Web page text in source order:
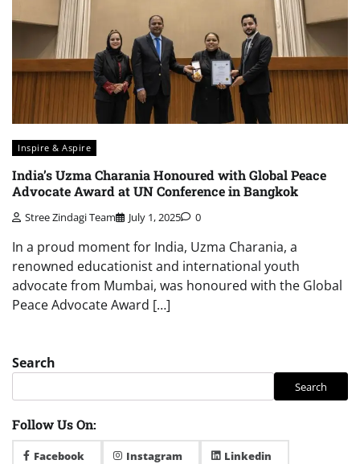
Inspire & Aspire
India’s Uzma Charania Honoured with Global Peace
Advocate Award at UN Conference in Bangkok
Stree Zindagi Team July 1, 2025 0
In a proud moment for India, Uzma Charania, a
renowned educationist and international youth
advocate from Mumbai, was honoured with the Global
Peace Advocate Award […]
Search
Search
Follow Us On:
Facebook Instagram Linkedin